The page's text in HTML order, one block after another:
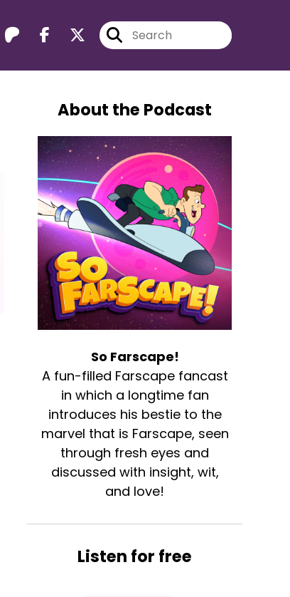
About the Podcast
So Farscape!
A fun-filled Farscape fancast
in which a longtime fan
introduces his bestie to the
marvel that is Farscape, seen
through fresh eyes and
discussed with insight, wit,
and love!
Listen for free